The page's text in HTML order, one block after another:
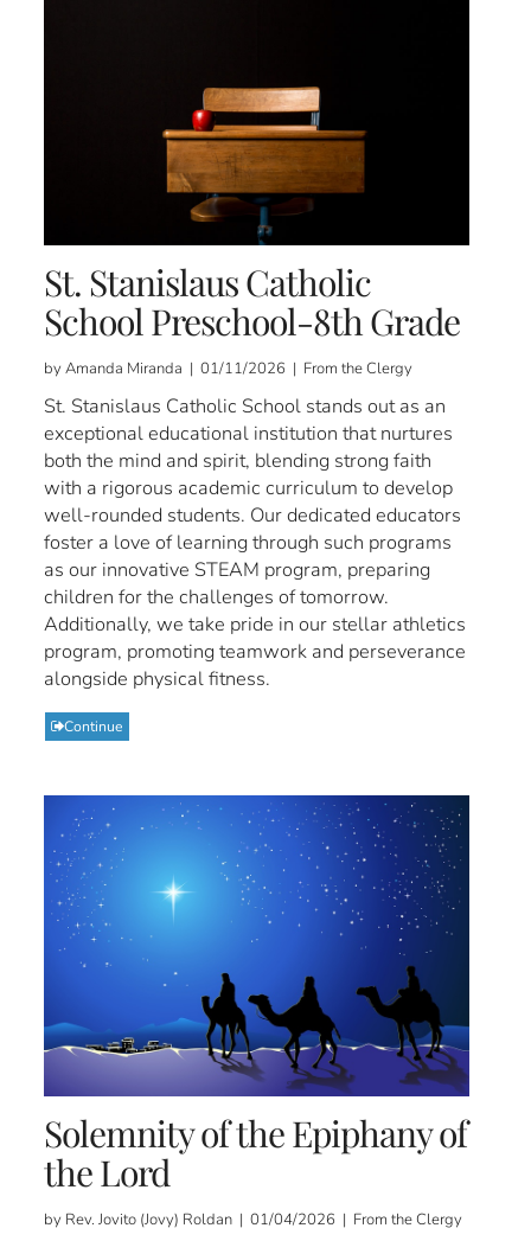
St. Stanislaus Catholic
School Preschool-8th Grade
by Amanda Miranda | 01/11/2026 | From the Clergy
St. Stanislaus Catholic School stands out as an
exceptional educational institution that nurtures
both the mind and spirit, blending strong faith
with a rigorous academic curriculum to develop
well-rounded students. Our dedicated educators
foster a love of learning through such programs
as our innovative STEAM program, preparing
children for the challenges of tomorrow.
Additionally, we take pride in our stellar athletics
program, promoting teamwork and perseverance
alongside physical fitness.
Continue
Solemnity of the Epiphany of
the Lord
by Rev. Jovito (Jovy) Roldan | 01/04/2026 | From the Clergy